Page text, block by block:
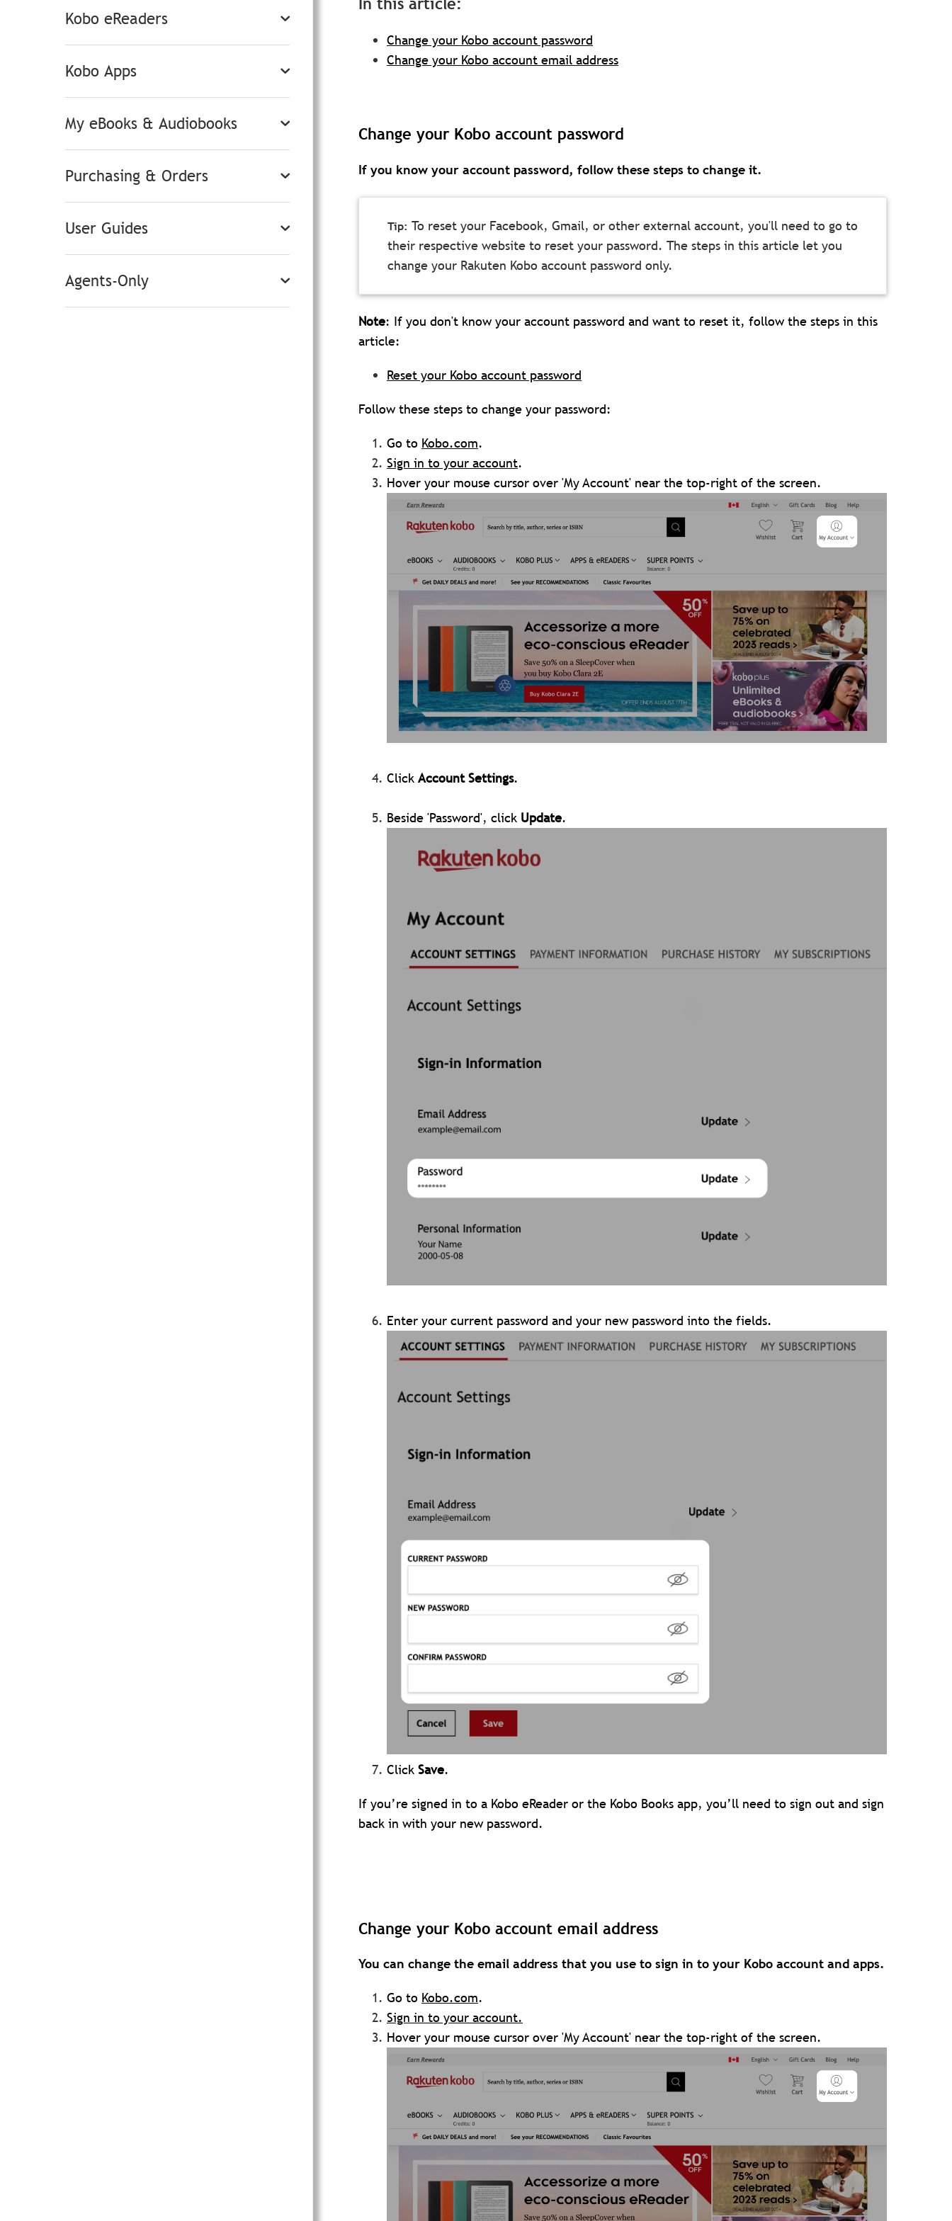
Kobo eReaders
Kobo Apps
My eBooks & Audiobooks
Purchasing & Orders
User Guides
Agents-Only
In this article:
Change your Kobo account password
Change your Kobo account email address
Change your Kobo account password
If you know your account password, follow these steps to change it.
To reset your Facebook, Gmail, or other external account, you'll need to go to
their respective website to reset your password. The steps in this article let you
change your Rakuten Kobo account password only.
Note: If you don't know your account password and want to reset it, follow the steps in this
article:
Reset your Kobo account password
Follow these steps to change your password:
Go to Kobo.com.
Sign in to your account.
Hover your mouse cursor over 'My Account' near the top-right of the screen.
Click Account Settings.
Beside 'Password', click Update.
Enter your current password and your new password into the fields.
Click Save.
If you’re signed in to a Kobo eReader or the Kobo Books app, you’ll need to sign out and sign
back in with your new password.
Change your Kobo account email address
You can change the email address that you use to sign in to your Kobo account and apps.
Go to Kobo.com.
Sign in to your account.
Hover your mouse cursor over 'My Account' near the top-right of the screen.